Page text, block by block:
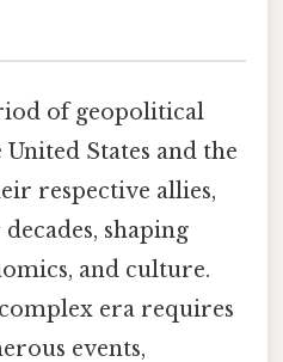
of geopolitical
States and the
respective allies,
shaping
and culture.
era requires
events,